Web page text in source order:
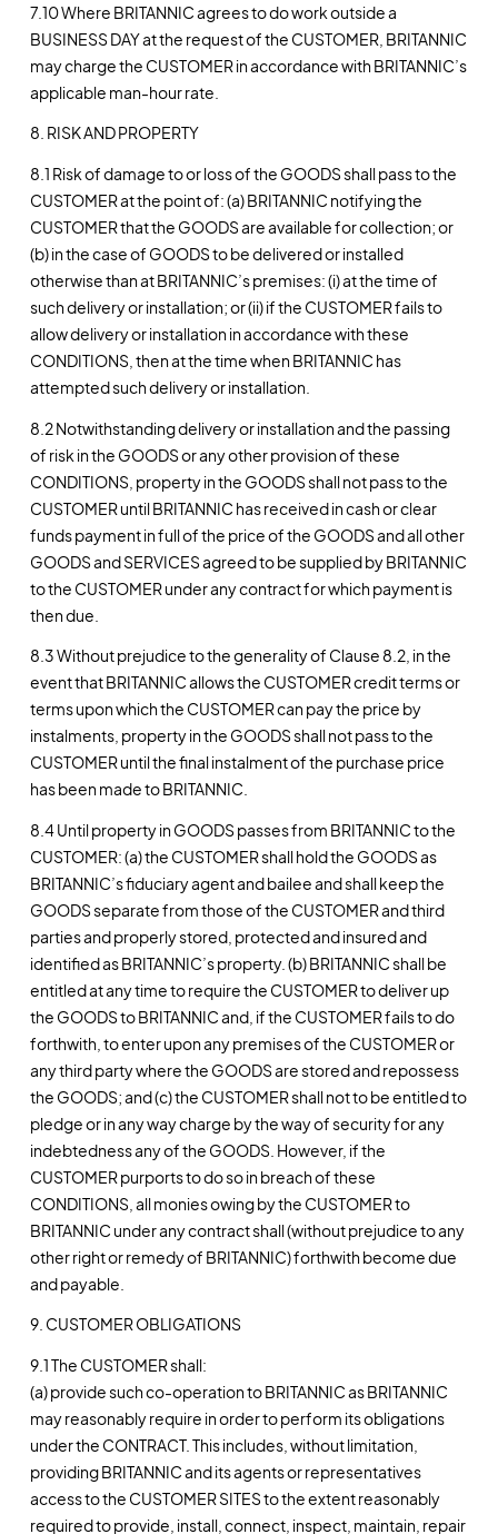
7.10 Where BRITANNIC agrees to do work outside a
BUSINESS DAY at the request of the CUSTOMER, BRITANNIC
may charge the CUSTOMER in accordance with BRITANNIC’s
applicable man-hour rate.
8. RISK AND PROPERTY
8.1 Risk of damage to or loss of the GOODS shall pass to the
CUSTOMER at the point of: (a) BRITANNIC notifying the
CUSTOMER that the GOODS are available for collection; or
(b) in the case of GOODS to be delivered or installed
otherwise than at BRITANNIC’s premises: (i) at the time of
such delivery or installation; or (ii) if the CUSTOMER fails to
allow delivery or installation in accordance with these
CONDITIONS, then at the time when BRITANNIC has
attempted such delivery or installation.
8.2 Notwithstanding delivery or installation and the passing
of risk in the GOODS or any other provision of these
CONDITIONS, property in the GOODS shall not pass to the
CUSTOMER until BRITANNIC has received in cash or clear
funds payment in full of the price of the GOODS and all other
GOODS and SERVICES agreed to be supplied by BRITANNIC
to the CUSTOMER under any contract for which payment is
then due.
8.3 Without prejudice to the generality of Clause 8.2, in the
event that BRITANNIC allows the CUSTOMER credit terms or
terms upon which the CUSTOMER can pay the price by
instalments, property in the GOODS shall not pass to the
CUSTOMER until the final instalment of the purchase price
has been made to BRITANNIC.
8.4 Until property in GOODS passes from BRITANNIC to the
CUSTOMER: (a) the CUSTOMER shall hold the GOODS as
BRITANNIC’s fiduciary agent and bailee and shall keep the
GOODS separate from those of the CUSTOMER and third
parties and properly stored, protected and insured and
identified as BRITANNIC’s property. (b) BRITANNIC shall be
entitled at any time to require the CUSTOMER to deliver up
the GOODS to BRITANNIC and, if the CUSTOMER fails to do
forthwith, to enter upon any premises of the CUSTOMER or
any third party where the GOODS are stored and repossess
the GOODS; and (c) the CUSTOMER shall not to be entitled to
pledge or in any way charge by the way of security for any
indebtedness any of the GOODS. However, if the
CUSTOMER purports to do so in breach of these
CONDITIONS, all monies owing by the CUSTOMER to
BRITANNIC under any contract shall (without prejudice to any
other right or remedy of BRITANNIC) forthwith become due
and payable.
9. CUSTOMER OBLIGATIONS
9.1 The CUSTOMER shall:
(a) provide such co-operation to BRITANNIC as BRITANNIC
may reasonably require in order to perform its obligations
under the CONTRACT. This includes, without limitation,
providing BRITANNIC and its agents or representatives
access to the CUSTOMER SITES to the extent reasonably
required to provide, install, connect, inspect, maintain, repair